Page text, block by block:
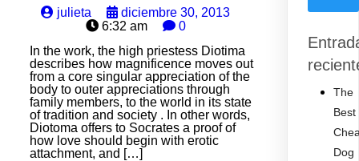
julieta
diciembre 30, 2013
6:32 am
0
In the work, the high priestess Diotima
describes how magnificence moves out
from a core singular appreciation of the
body to outer appreciations through
family members, to the world in its state
of tradition and society . In other words,
Diotoma offers to Socrates a proof of
how love should begin with erotic
attachment, and […]
The
Best
Dog